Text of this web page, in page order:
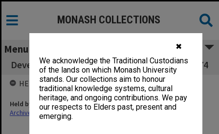
✖
We acknowledge the Traditional Custodians
of the lands on which Monash University
stands. Our collections aim to honour
traditional knowledge systems, cultural
heritage, and ongoing contributions. We pay
our respects to Elders past, present and
emerging.
MONASH COLLECTIONS
Menu
Development Committee working papers, 1974
HELD BY
Held by
Archives